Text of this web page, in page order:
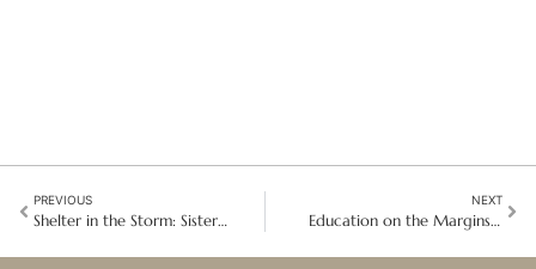
PREVIOUS
Shelter in the Storm: Sisters offer healing to victims of domestic violence
NEXT
Education on the Margins: Accompanying Migrant Children in Vietnam